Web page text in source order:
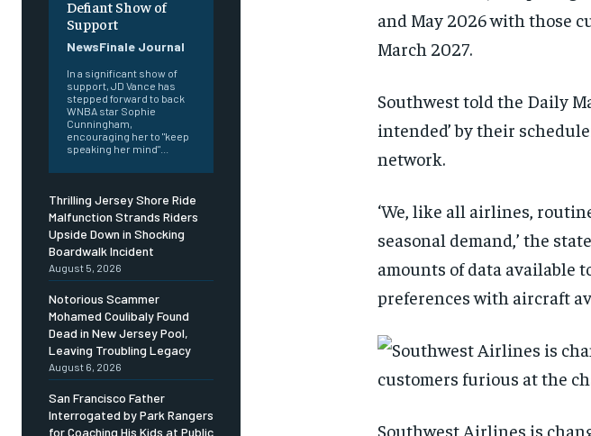
Defiant Show of
Support
NewsFinale Journal
In a significant show of
support, JD Vance has
stepped forward to back
WNBA star Sophie
Cunningham,
encouraging her to "keep
speaking her mind"...
Thrilling Jersey Shore Ride
Malfunction Strands Riders
Upside Down in Shocking
Boardwalk Incident
August 5, 2026
Notorious Scammer
Mohamed Coulibaly Found
Dead in New Jersey Pool,
Leaving Troubling Legacy
August 6, 2026
San Francisco Father
Interrogated by Park Rangers
for Coaching His Kids at Public
and May 2026 with those
March 2027.
Southwest told the Daily
intended’ by their
network.
‘We, like all airlines,
seasonal demand,’ the
amounts of data available
preferences with aircraft
Southwest Airlines is